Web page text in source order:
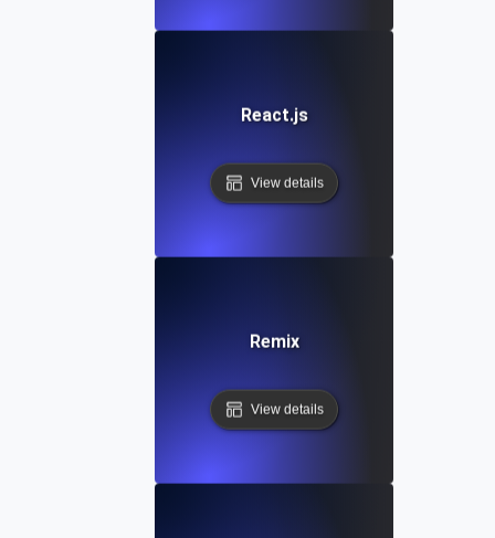
React.js
View details
Remix
View details